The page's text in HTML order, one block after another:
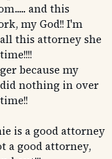
and this
my God!! I'm
this attorney she
because my
nothing in over
is a good attorney
a good attorney,